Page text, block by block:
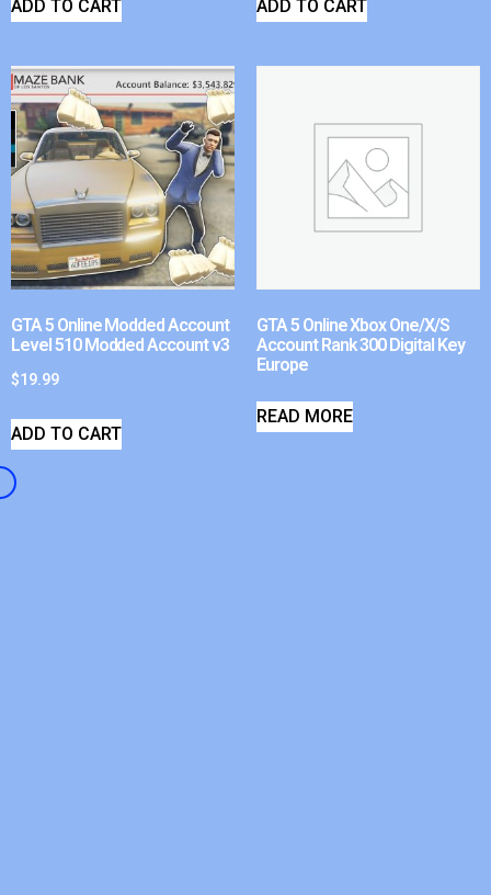
ADD TO CART ADD TO CART
GTA 5 Online Modded Account
Level 510 Modded Account v3
$19.99
ADD TO CART
GTA 5 Online Xbox One/X/S
Account Rank 300 Digital Key
Europe
READ MORE